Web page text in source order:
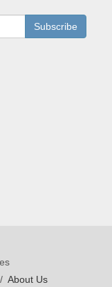
Subscribe
/ About Us